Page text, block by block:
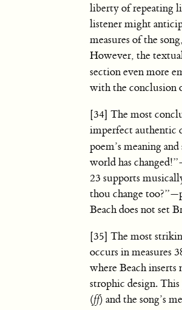
liberty of repeating
listener might
measures of the
However, the
section even more
with the conclusion
[34] The most
imperfect authentic
poem’s meaning
world has
23 supports
thou change
Beach does not set
[35] The most
occurs in measures
where Beach
strophic design.
(ff) and the song’s